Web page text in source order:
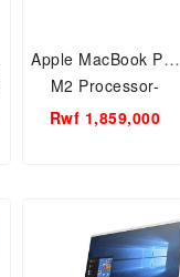
Apple MacBook Pro
M2 Processor-
M2(2020) Modle 8
Rwf 1,859,000